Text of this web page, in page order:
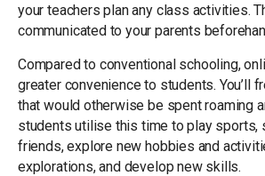
your teachers plan any class activities.
communicated to your parents
Compared to conventional schooling,
greater convenience to students. You’ll
that would otherwise be spent roaming
students utilise this time to play sports,
friends, explore new hobbies and
explorations, and develop new skills.